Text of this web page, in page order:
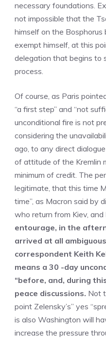
necessary foundations.
not impossible that the
himself on the
exempt himself, at this
delegation that begins to
process.
Of course, as Paris
“a first step” and “not
unconditional fire is not
considering the
ago, to any direct
of attitude of the Kremlin
minimum of credit. The
legitimate, that this time
time”, as Macron said by
who return from Kiev, and
entourage, in the
arrived at all
correspondent Keith
means a 30 -day
“before, and, during
peace discussions. Not
point Zelensky’s” yes
is also Washington will
increase the pressure